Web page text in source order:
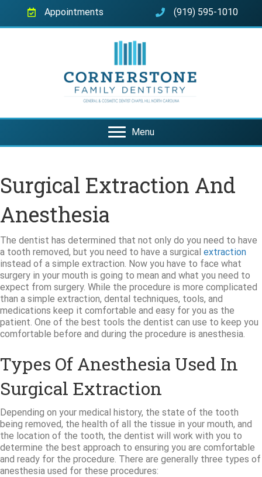
Appointments (919) 595-1010
Menu
Surgical Extraction And
Anesthesia
The dentist has determined that not only do you need to have
a tooth removed, but you need to have a surgical extraction
instead of a simple extraction. Now you have to face what
surgery in your mouth is going to mean and what you need to
expect from surgery. While the procedure is more complicated
than a simple extraction, dental techniques, tools, and
medications keep it comfortable and easy for you as the
patient. One of the best tools the dentist can use to keep you
comfortable before and during the procedure is anesthesia.
Types Of Anesthesia Used In
Surgical Extraction
Depending on your medical history, the state of the tooth
being removed, the health of all the tissue in your mouth, and
the location of the tooth, the dentist will work with you to
determine the best approach to ensuring you are comfortable
and ready for the procedure. There are generally three types of
anesthesia used for these procedures: